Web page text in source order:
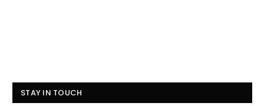
STAY IN TOUCH